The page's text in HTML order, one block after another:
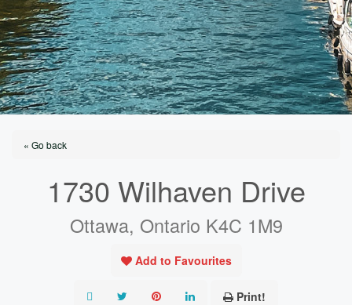
« Go back
1730 Wilhaven Drive
Ottawa, Ontario K4C 1M9
Add to Favourites
Print!